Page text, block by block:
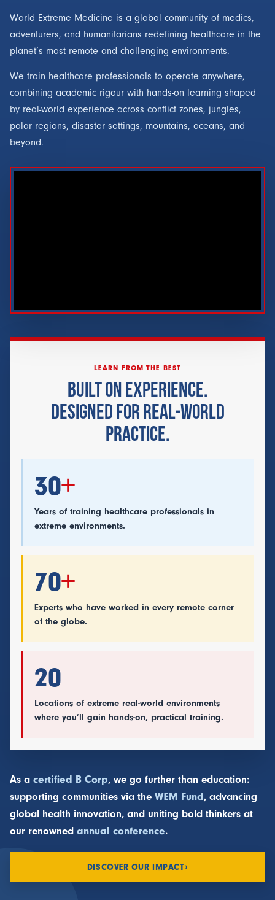
World Extreme Medicine is a global community of medics,
adventurers, and humanitarians redefining healthcare in the
planet’s most remote and challenging environments.
We train healthcare professionals to operate anywhere,
combining academic rigour with hands-on learning shaped
by real-world experience across conflict zones, jungles,
polar regions, disaster settings, mountains, oceans, and
beyond.
LEARN FROM THE BEST
BUILT ON EXPERIENCE.
DESIGNED FOR REAL-WORLD
PRACTICE.
30+
Years of training healthcare professionals in
extreme environments.
70+
Experts who have worked in every remote corner
of the globe.
20
Locations of extreme real-world environments
where you’ll gain hands-on, practical training.
As a certified B Corp, we go further than education:
supporting communities via the WEM Fund , advancing
global health innovation, and uniting bold thinkers at
our renowned annual conference.
DISCOVER OUR IMPACT›